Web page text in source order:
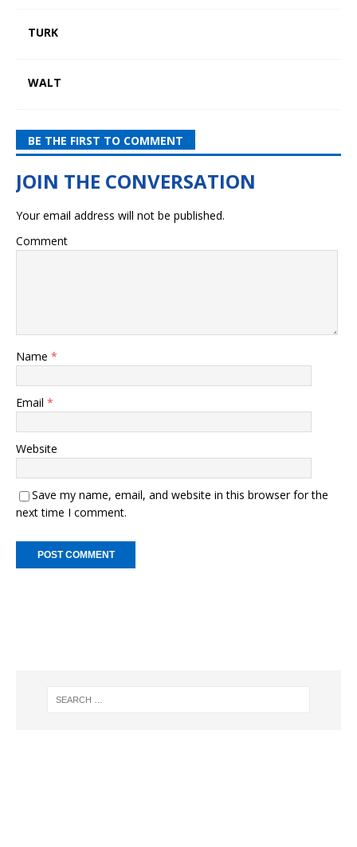
TURK
WALT
BE THE FIRST TO COMMENT
Your email address will not be published.
Comment
Name *
Email *
Website
Save my name, email, and website in this browser for the
next time I comment.